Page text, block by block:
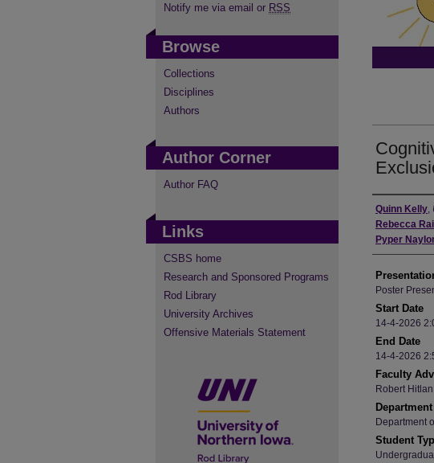
Author
Quinn Kelly,
Rebecca
Pyper
Poster
Start Date
14-4-2026
End Date
14-4-2026
Faculty
Robert Hitlan
Department
Department
Student
Notify me via email or RSS
Browse
Collections
Disciplines
Authors
Author Corner
Author FAQ
Links
CSBS home
Research and Sponsored Programs
Rod Library
University Archives
Offensive Materials Statement